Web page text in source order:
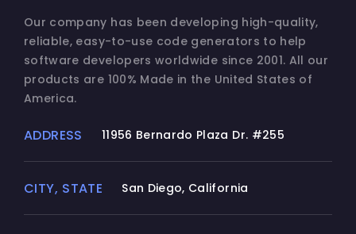
Our company has been developing high-quality,
reliable, easy-to-use code generators to help
software developers worldwide since 2001. All our
products are 100% Made in the United States of
America.
ADDRESS 11956 Bernardo Plaza Dr. #255
CITY, STATE San Diego, California